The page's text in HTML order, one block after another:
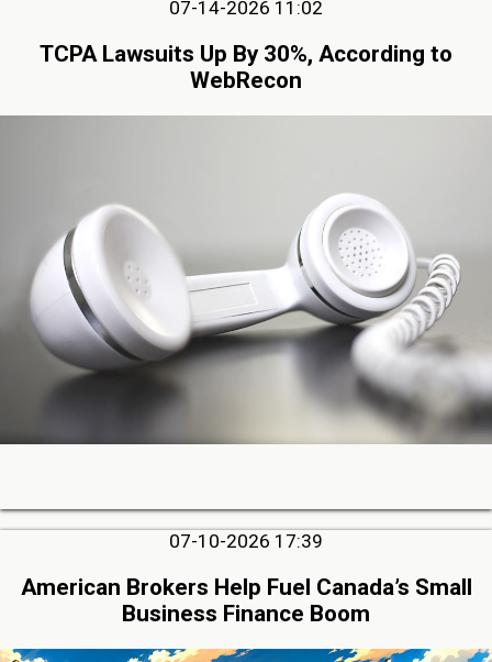
07-14-2026 11:02
TCPA Lawsuits Up By 30%, According to
WebRecon
07-10-2026 17:39
American Brokers Help Fuel Canada’s Small
Business Finance Boom